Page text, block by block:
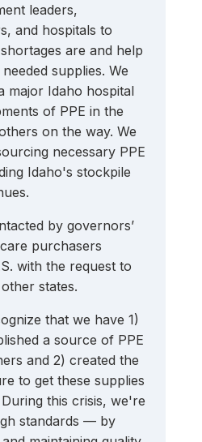
leaders,
and hospitals to
are and help
supplies. We
major Idaho hospital
of PPE in the
on the way. We
necessary PPE
Idaho's stockpile
by governors’
purchasers
with the request to
states.
that we have 1)
a source of PPE
and 2) created the
to get these supplies
this crisis, we're
standards — by